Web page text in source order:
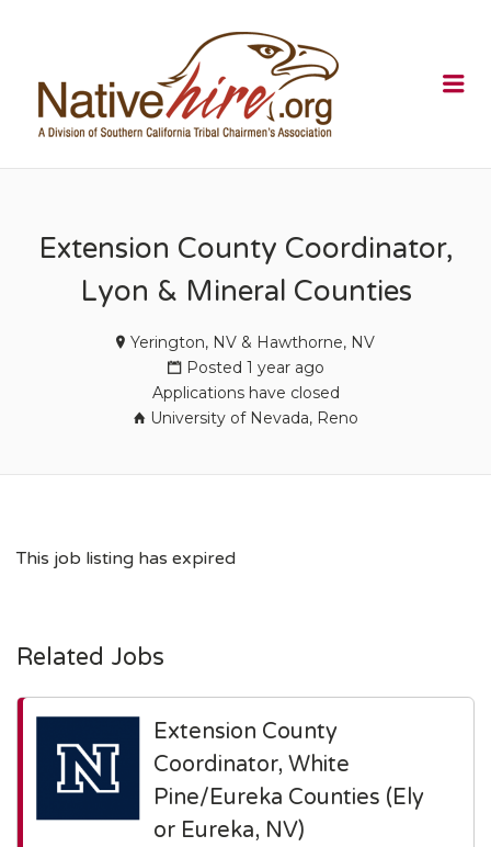
Extension County Coordinator,
Lyon & Mineral Counties
Yerington, NV & Hawthorne, NV
Posted 1 year ago
Applications have closed
University of Nevada, Reno
This job listing has expired
Related Jobs
Extension County
Coordinator, White
Pine/Eureka Counties (Ely
or Eureka, NV)